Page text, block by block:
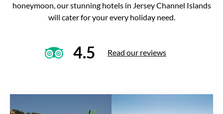
honeymoon, our stunning hotels in Jersey Channel Islands
will cater for your every holiday need.
4.5 Read our reviews